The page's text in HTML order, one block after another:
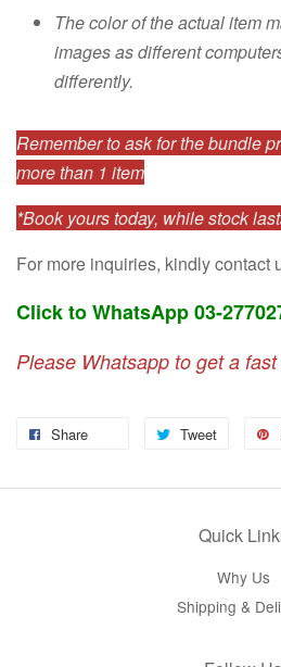
The color of the actual item
images as different
differently.
Remember to ask for the bundle
more than 1 item
*Book yours today, while stock
For more inquiries, kindly contact
Click to WhatsApp 03-
Please Whatsapp to get a
Share Tweet
Quick
Why Us
Shipping &